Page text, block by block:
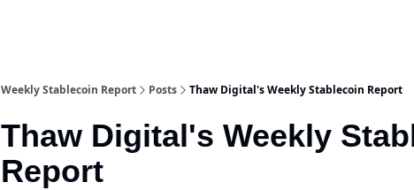
Weekly Stablecoin Report Posts Thaw Digital's Weekly Stablecoin Report
Thaw Digital's Weekly
Report